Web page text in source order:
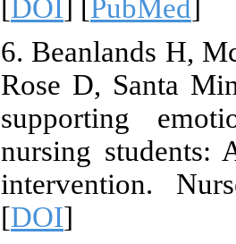
DOI PubMed
6. Beanlands H,
Rose D, Santa
supporting
nursing students:
intervention.
[DOI]